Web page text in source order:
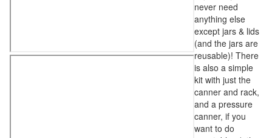
never need
anything else
except jars & lids
(and the jars are
reusable)! There
is also a simple
kit with just the
canner and rack,
and a pressure
canner, if you
want to do